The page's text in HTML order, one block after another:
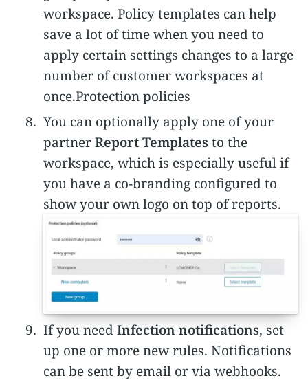
workspace. Policy templates can help
save a lot of time when you need to
apply certain settings changes to a large
number of customer workspaces at
once.Protection policies
You can optionally apply one of your
partnerReport Templatesto the
workspace, which is especially useful if
you have a co-branding configured to
show your own logo on top of reports.
If you needInfection notifications, set
up one or more new rules. Notifications
can be sent by email or via webhooks.